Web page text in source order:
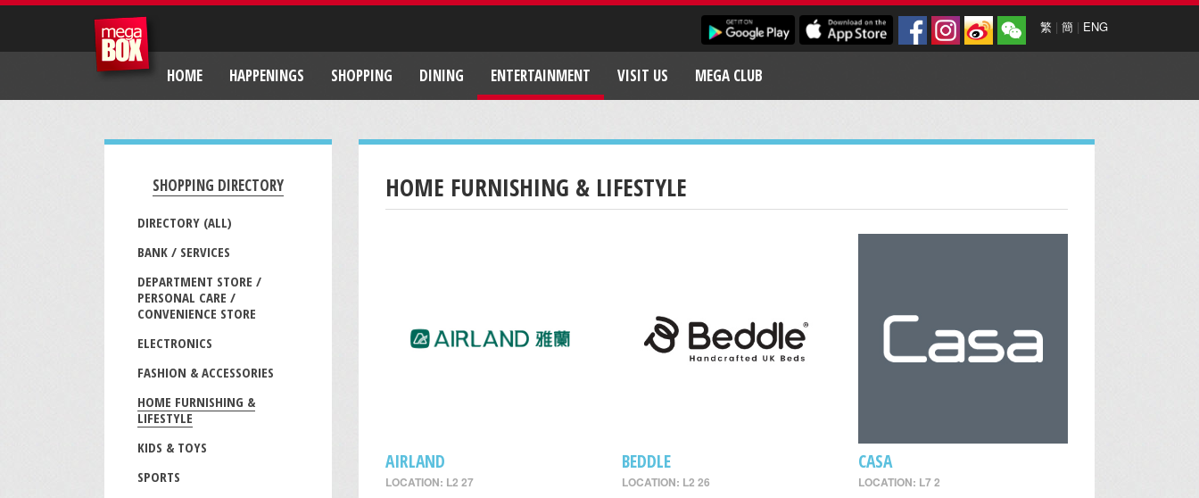
繁 | 簡 | ENG
HOME HAPPENINGS SHOPPING DINING ENTERTAINMENT VISIT US MEGA CLUB
SHOPPING DIRECTORY
DIRECTORY (ALL)
BANK / SERVICES
DEPARTMENT STORE /
PERSONAL CARE /
CONVENIENCE STORE
ELECTRONICS
FASHION & ACCESSORIES
HOME FURNISHING &
LIFESTYLE
KIDS & TOYS
SPORTS
HOME FURNISHING & LIFESTYLE
AIRLAND
LOCATION: L2 27
BEDDLE
LOCATION: L2 26
CASA
LOCATION: L7 2